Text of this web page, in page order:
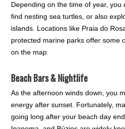
Depending on the time of year, you
find nesting sea turtles, or also
islands. Locations like Praia do
protected marine parks offer some
on the map.
Beach Bars & Nightlife
As the afternoon winds down, you
energy after sunset. Fortunately,
going long after your beach day